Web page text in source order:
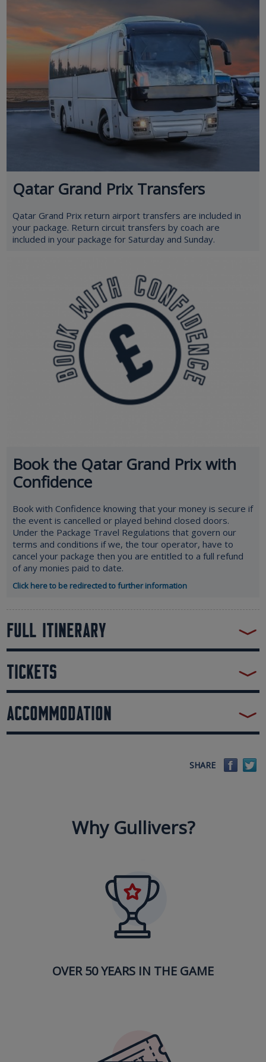
Qatar Grand Prix Transfers
Qatar Grand Prix return airport transfers are included in
your package. Return circuit transfers by coach are
included in your package for Saturday and Sunday.
Book the Qatar Grand Prix with
Confidence
Book with Confidence knowing that your money is secure if
the event is cancelled or played behind closed doors.
Under the Package Travel Regulations that govern our
terms and conditions if we, the tour operator, have to
cancel your package then you are entitled to a full refund
of any monies paid to date.
Click here to be redirected to further information
FULL ITINERARY
TICKETS
ACCOMMODATION
SHARE
Why Gullivers?
OVER 50 YEARS IN THE GAME